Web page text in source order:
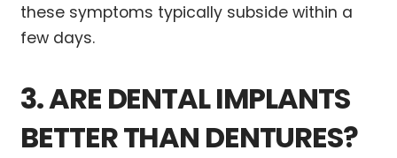
these symptoms typically subside within a
few days.
3. ARE DENTAL IMPLANTS
BETTER THAN DENTURES?